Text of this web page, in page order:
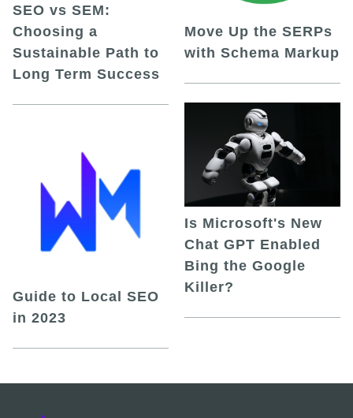
SEO vs SEM:
Choosing a
Sustainable Path to
Long Term Success
Guide to Local SEO
in 2023
Move Up the SERPs
with Schema Markup
Is Microsoft's New
Chat GPT Enabled
Bing the Google
Killer?